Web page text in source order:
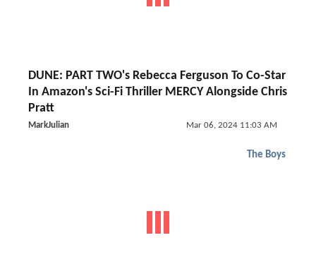
DUNE: PART TWO's Rebecca Ferguson To Co-Star
In Amazon's Sci-Fi Thriller MERCY Alongside Chris
Pratt
MarkJulian Mar 06, 2024 11:03 AM
The Boys